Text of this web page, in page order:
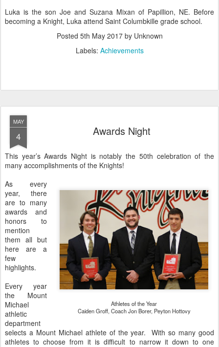
Luka is the son Joe and Suzana Mixan of Papillion, NE. Before
becoming a Knight, Luka attend Saint Columbkille grade school.
Posted 5th May 2017by Unknown
Labels: Achievements
MAY
4 Awards Night
This year’s Awards Night is notably the 50th celebration of the
many accomplishments of the Knights!
Athletes of the Year
Caiden Groff, Coach Jon Borer, Peyton Hottovy
As every
year, there
are to many
awards and
honors to
mention
them all but
here are a
few
highlights.
Every year
the Mount
Michael
athletic
department
selects a Mount Michael athlete of the year. With so many good
athletes to choose from it is difficult to narrow it down to one